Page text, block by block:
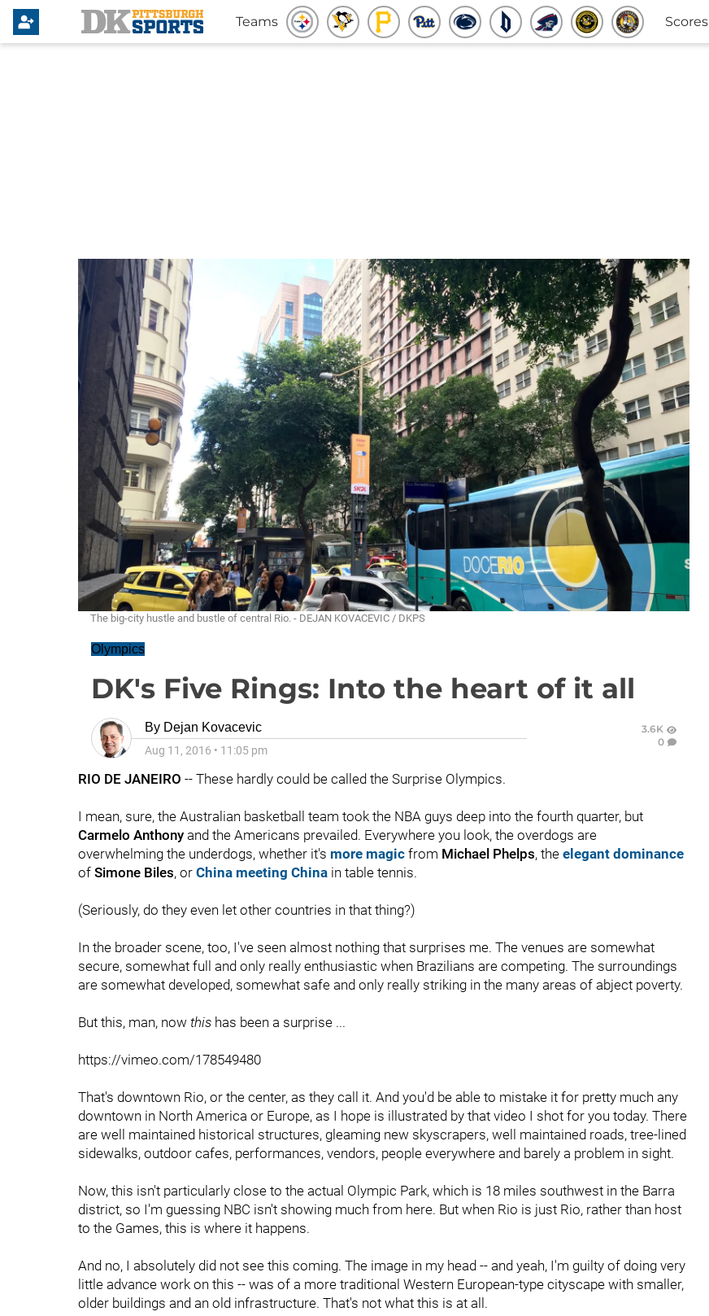
Teams Scores
The big-city hustle and bustle of central Rio. - DEJAN KOVACEVIC / DKPS
Olympics
DK's Five Rings: Into the heart of it all
By Dejan Kovacevic
Aug 11, 2016 • 11:05 pm
3.6K
0
RIO DE JANEIRO -- These hardly could be called the Surprise Olympics.
I mean, sure, the Australian basketball team took the NBA guys deep into the fourth quarter, but
Carmelo Anthony and the Americans prevailed. Everywhere you look, the overdogs are
overwhelming the underdogs, whether it's more magic from Michael Phelps, the elegant dominance
of Simone Biles, or China meeting China in table tennis.
(Seriously, do they even let other countries in that thing?)
In the broader scene, too, I've seen almost nothing that surprises me. The venues are somewhat
secure, somewhat full and only really enthusiastic when Brazilians are competing. The surroundings
are somewhat developed, somewhat safe and only really striking in the many areas of abject poverty.
But this, man, now this has been a surprise ...
https://vimeo.com/178549480
That's downtown Rio, or the center, as they call it. And you'd be able to mistake it for pretty much any
downtown in North America or Europe, as I hope is illustrated by that video I shot for you today. There
are well maintained historical structures, gleaming new skyscrapers, well maintained roads, tree-lined
sidewalks, outdoor cafes, performances, vendors, people everywhere and barely a problem in sight.
Now, this isn't particularly close to the actual Olympic Park, which is 18 miles southwest in the Barra
district, so I'm guessing NBC isn't showing much from here. But when Rio is just Rio, rather than host
to the Games, this is where it happens.
And no, I absolutely did not see this coming. The image in my head -- and yeah, I'm guilty of doing very
little advance work on this -- was of a more traditional Western European-type cityscape with smaller,
older buildings and an old infrastructure. That's not what this is at all.